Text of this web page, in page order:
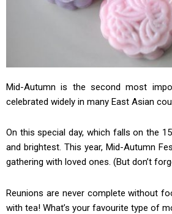
Mid-Autumn is the second most
celebrated widely in many East Asian
On this special day, which falls on the 15
and brightest. This year, Mid-Autumn
gathering with loved ones. (But don’t
Reunions are never complete without
with tea! What’s your favourite type of